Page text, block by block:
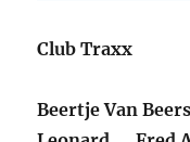
Club Traxx
Beertje Van